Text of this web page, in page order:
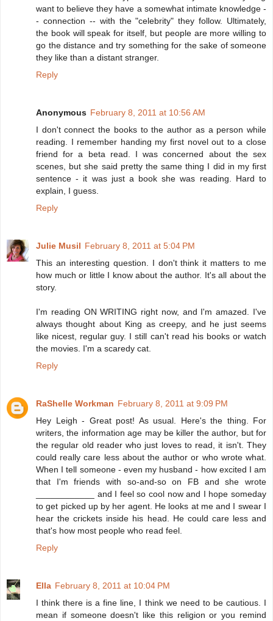
want to believe they have a somewhat intimate knowledge -
- connection -- with the "celebrity" they follow. Ultimately,
the book will speak for itself, but people are more willing to
go the distance and try something for the sake of someone
they like than a distant stranger.
Reply
Anonymous February 8, 2011 at 10:56 AM
I don't connect the books to the author as a person while
reading. I remember handing my first novel out to a close
friend for a beta read. I was concerned about the sex
scenes, but she said pretty the same thing I did in my first
sentence - it was just a book she was reading. Hard to
explain, I guess.
Reply
Julie Musil February 8, 2011 at 5:04 PM
This an interesting question. I don't think it matters to me
how much or little I know about the author. It's all about the
story.
I'm reading ON WRITING right now, and I'm amazed. I've
always thought about King as creepy, and he just seems
like nicest, regular guy. I still can't read his books or watch
the movies. I'm a scaredy cat.
Reply
RaShelle Workman February 8, 2011 at 9:09 PM
Hey Leigh - Great post! As usual. Here's the thing. For
writers, the information age may be killer the author, but for
the regular old reader who just loves to read, it isn't. They
could really care less about the author or who wrote what.
When I tell someone - even my husband - how excited I am
that I'm friends with so-and-so on FB and she wrote
____________ and I feel so cool now and I hope someday
to get picked up by her agent. He looks at me and I swear I
hear the crickets inside his head. He could care less and
that's how most people who read feel.
Reply
Ella February 8, 2011 at 10:04 PM
I think there is a fine line, I think we need to be cautious. I
mean if someone doesn't like this religion or you remind